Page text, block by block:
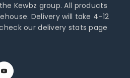
Kewbz group. All products
Delivery will take 4-12
our delivery stats page